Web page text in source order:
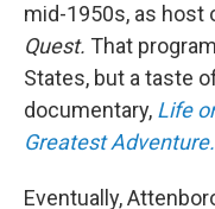
mid-1950s, as host
Quest. That
States, but a taste
documentary, Life
Greatest Adventure.
Eventually,